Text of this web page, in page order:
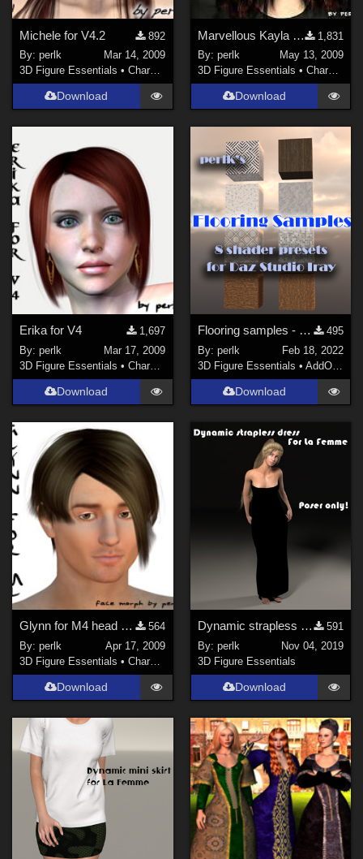
Michele for V4.2
892
By:perlk
Mar 14, 2009
3D Figure Essentials •Characters
Download
Marvellous Kayla morph for V4.2++
1,831
By: perlk
May 13, 2009
3D Figure Essentials • Characters
Download
Erika for V4
1,697
By:perlk
Mar 17, 2009
3D Figure Essentials •Characters
Download
Flooring samples - 8 shader presets for Daz Studio
495
By: perlk
Feb 18, 2022
3D Figure Essentials • AddOns
Download
Glynn for M4 head morph
564
By:perlk
Apr 17, 2009
3D Figure Essentials •Characters
Download
Dynamic strapless dress for La Femme
591
By: perlk
Nov 04, 2019
3D Figure Essentials
Download